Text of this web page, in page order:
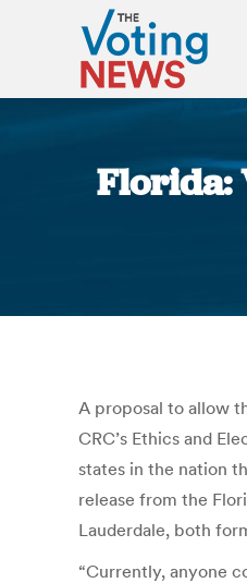
Florida:
A proposal to allow
CRC’s Ethics and
states in the nation
release from the
Lauderdale, both
“Currently, anyone